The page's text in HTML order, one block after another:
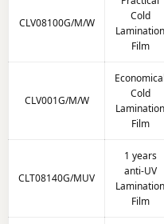
CLV08100G/M/W
Cold
Lamination
Film
CLV001G/M/W
Economical
Cold
Lamination
Film
CLT08140G/MUV
1 years
anti-UV
Lamination
Film